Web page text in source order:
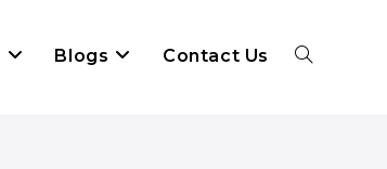
Blogs Contact Us